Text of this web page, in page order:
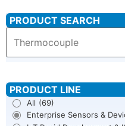
All (69)
Enterprise Sensors &